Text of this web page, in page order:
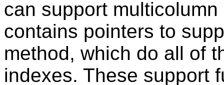
can support
contains pointers to
method, which do all of
indexes. These support